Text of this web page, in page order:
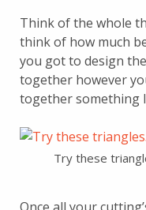
Think of the whole
think of how much
you got to design
together however
together something
Try these